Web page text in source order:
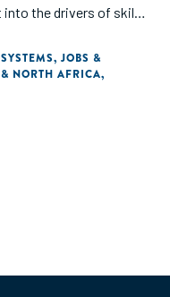
into the drivers of skills
used to generate
through the
the coming year. The
, JOBS &
NORTH AFRICA,